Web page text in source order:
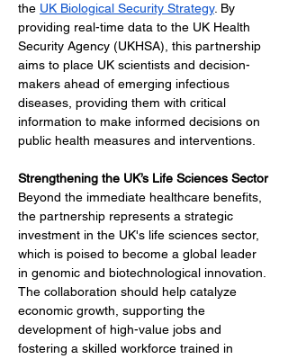
the UK Biological Security Strategy. By
providing real-time data to the UK Health
Security Agency (UKHSA), this partnership
aims to place UK scientists and decision-
makers ahead of emerging infectious
diseases, providing them with critical
information to make informed decisions on
public health measures and interventions.
Strengthening the UK’s Life Sciences Sector
Beyond the immediate healthcare benefits,
the partnership represents a strategic
investment in the UK's life sciences sector,
which is poised to become a global leader
in genomic and biotechnological innovation.
The collaboration should help catalyze
economic growth, supporting the
development of high-value jobs and
fostering a skilled workforce trained in